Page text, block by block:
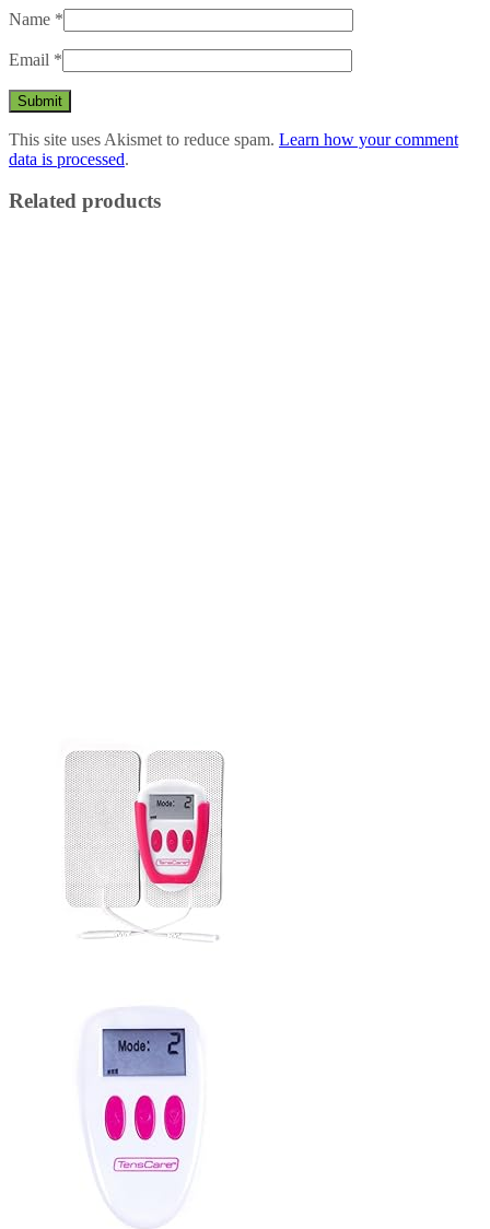
Name *
Email *
This site uses Akismet to reduce spam. Learn how your comment
data is processed.
Related products